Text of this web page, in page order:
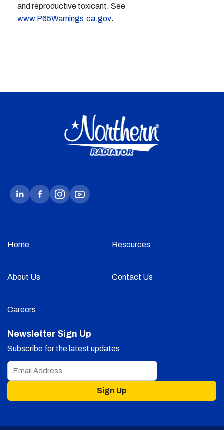
and reproductive toxicant. See
www.P65Warnings.ca.gov.
Home Resources
About Us Contact Us
Careers
Newsletter Sign Up
Subscribe for the latest updates.
Sign Up